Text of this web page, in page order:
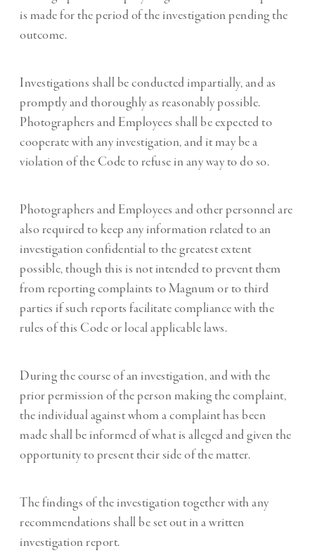
is made for the period of the investigation pending the
outcome.
Investigations shall be conducted impartially, and as
promptly and thoroughly as reasonably possible.
Photographers and Employees shall be expected to
cooperate with any investigation, and it may be a
violation of the Code to refuse in any way to do so.
Photographers and Employees and other personnel are
also required to keep any information related to an
investigation confidential to the greatest extent
possible, though this is not intended to prevent them
from reporting complaints to Magnum or to third
parties if such reports facilitate compliance with the
rules of this Code or local applicable laws.
During the course of an investigation, and with the
prior permission of the person making the complaint,
the individual against whom a complaint has been
made shall be informed of what is alleged and given the
opportunity to present their side of the matter.
The findings of the investigation together with any
recommendations shall be set out in a written
investigation report.